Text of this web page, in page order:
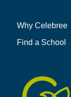
Why Celebree
Find a School